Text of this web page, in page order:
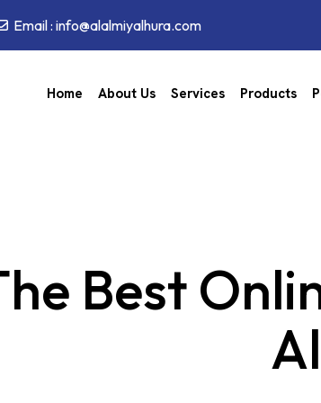
Email : info@alalmiyalhura.com
Home About Us Services Products
Best